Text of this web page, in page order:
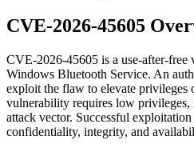
CVE-2026-45605
CVE-2026-45605 is a use-after-free
Windows Bluetooth Service. An
exploit the flaw to elevate privileges
vulnerability requires low privileges,
attack vector. Successful
confidentiality, integrity, and